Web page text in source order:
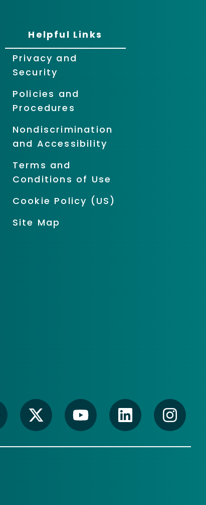
Helpful Links
Privacy and
Security
Policies and
Procedures
Nondiscrimination
and Accessibility
Terms and
Conditions of Use
Cookie Policy (US)
Site Map